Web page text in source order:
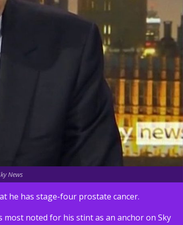
News
he has stage-four prostate cancer.
most noted for his stint as an anchor on Sky